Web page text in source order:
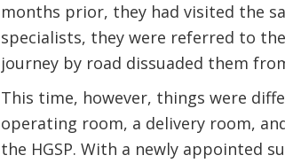
months prior, they had visited the
specialists, they were referred to
journey by road dissuaded them
This time, however, things were
operating room, a delivery room,
the HGSP. With a newly appointed